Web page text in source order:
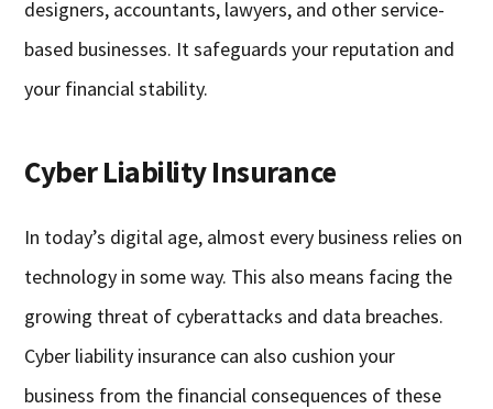
designers, accountants, lawyers, and other service-
based businesses. It safeguards your reputation and
your financial stability.
Cyber Liability Insurance
In today’s digital age, almost every business relies on
technology in some way. This also means facing the
growing threat of cyberattacks and data breaches.
Cyber liability insurance can also cushion your
business from the financial consequences of these